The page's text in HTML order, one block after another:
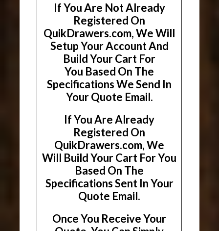
If You Are Not Already
Registered On
QuikDrawers.com, We Will
Setup Your Account And
Build Your Cart For
You Based On The
Specifications We Send In
Your Quote Email.
If You Are Already
Registered On
QuikDrawers.com, We
Will Build Your Cart For You
Based On The
Specifications Sent In Your
Quote Email.
Once You Receive Your